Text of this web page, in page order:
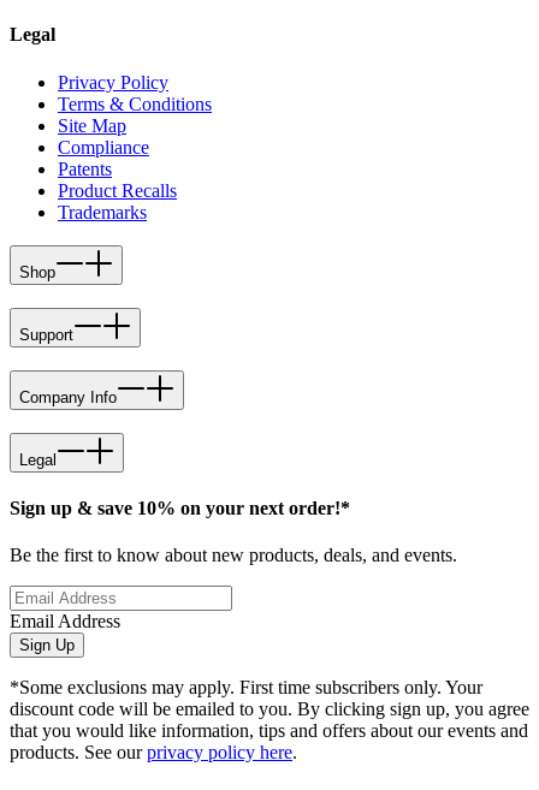
Legal
Privacy Policy
Terms & Conditions
Site Map
Compliance
Patents
Product Recalls
Trademarks
Shop
Support
Company Info
Legal
Sign up & save 10% on your next order!*
Be the first to know about new products, deals, and events.
Email Address
Sign Up
*Some exclusions may apply. First time subscribers only. Your
discount code will be emailed to you. By clicking sign up, you agree
that you would like information, tips and offers about our events and
products. See ourprivacy policy here.